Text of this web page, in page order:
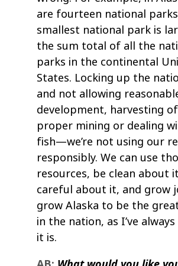
are fourteen national
smallest national park is
the sum total of all the
parks in the continental
States. Locking up the
and not allowing
development, harvesting
proper mining or dealing
fish—we’re not using our
responsibly. We can use
resources, be clean about
careful about it, and grow
grow Alaska to be the
in the nation, as I’ve
it is.